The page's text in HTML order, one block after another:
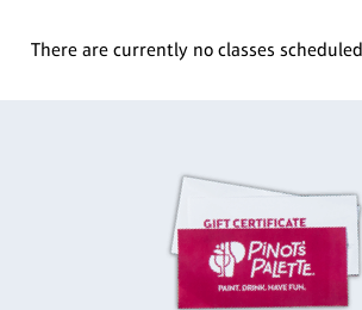
There are currently no classes